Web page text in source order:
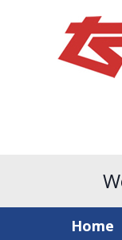
Home